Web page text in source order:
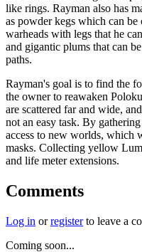
like rings. Rayman also has
as powder kegs which can
warheads with legs that he
and gigantic plums that can
paths.
Rayman's goal is to find the
the owner to reawaken
are scattered far and wide,
not an easy task. By
access to new worlds, which
masks. Collecting yellow
and life meter extensions.
Comments
Log in orregisterto leave a
Coming soon...